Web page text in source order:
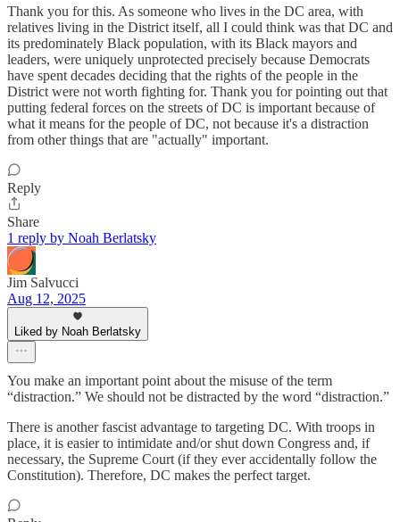
Thank you for this. As someone who lives in the DC area, with
relatives living in the District itself, all I could think was that DC and
its predominately Black population, with its Black mayors and
leaders, were uniquely unprotected precisely because Democrats
have spent decades deciding that the rights of the people in the
District were not worth fighting for. Thank you for pointing out that
putting federal forces on the streets of DC is important because of
what it means for the people of DC, not because it's a distraction
from other things that are "actually" important.
Reply
Share
1 reply by Noah Berlatsky
Jim Salvucci
Aug 12, 2025
Liked by Noah Berlatsky
You make an important point about the misuse of the term
“distraction.” We should not be distracted by the word “distraction.”
There is another fascist advantage to targeting DC. With troops in
place, it is easier to intimidate and/or shut down Congress and, if
necessary, the Supreme Court (if they ever accidentally follow the
Constitution). Therefore, DC makes the perfect target.